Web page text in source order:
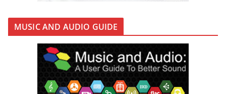
MUSIC AND AUDIO GUIDE